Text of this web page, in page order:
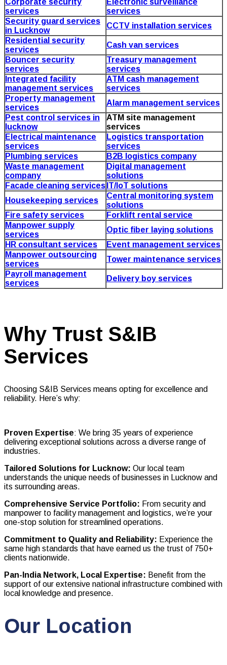
Corporate security
services
Electronic surveillance
services
Security guard services
in Lucknow
CCTV installation services
Residential security
services
Cash van services
Bouncer security
services
Treasury management
services
Integrated facility
management services
ATM cash management
services
Property management
services
Alarm management services
Pest control services in
lucknow
ATM site management
services
Electrical maintenance
services
Logistics transportation
services
Plumbing services
B2B logistics company
Waste management
company
Digital management
solutions
Facade cleaning services IT/IoT solutions
Housekeeping services
Central monitoring system
solutions
Fire safety services
Forklift rental service
Manpower supply
services
Optic fiber laying solutions
HR consultant services
Event management services
Manpower outsourcing
services
Tower maintenance services
Payroll management
services
Delivery boy services
Why Trust S&IB
Services
Choosing S&IB Services means opting for excellence and
reliability. Here’s why:
Proven Expertise: We bring 35 years of experience
delivering exceptional solutions across a diverse range of
industries.
Tailored Solutions for Lucknow: Our local team
understands the unique needs of businesses in Lucknow and
its surrounding areas.
Comprehensive Service Portfolio: From security and
manpower to facility management and logistics, we’re your
one-stop solution for streamlined operations.
Commitment to Quality and Reliability: Experience the
same high standards that have earned us the trust of 750+
clients nationwide.
Pan-India Network, Local Expertise: Benefit from the
support of our extensive national infrastructure combined with
local knowledge and presence.
Our Location